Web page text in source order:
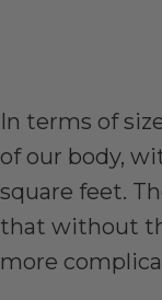
In terms of
of our body,
square feet.
that without
more